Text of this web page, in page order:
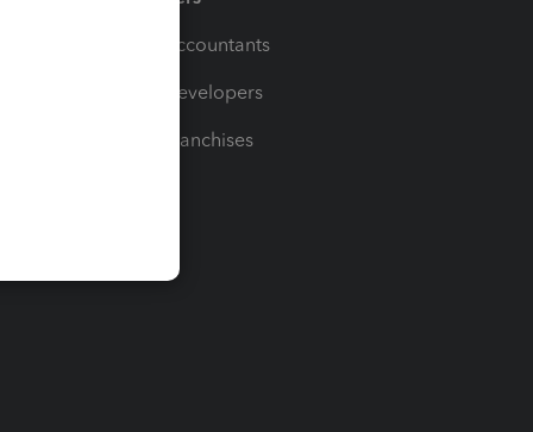
For Accountants
For Developers
For Franchises